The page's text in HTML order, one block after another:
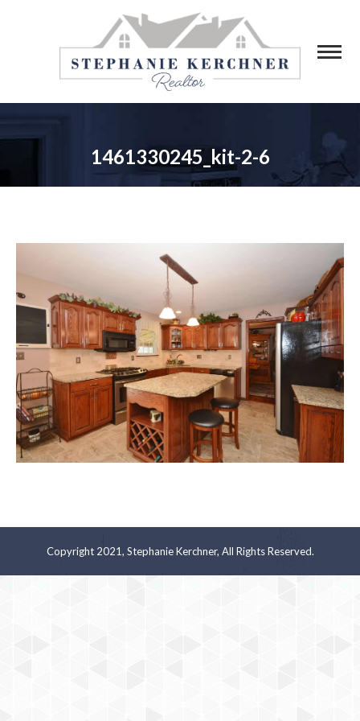
1461330245_kit-2-6
You are here:
Copyright 2021, Stephanie Kerchner, All Rights Reserved.